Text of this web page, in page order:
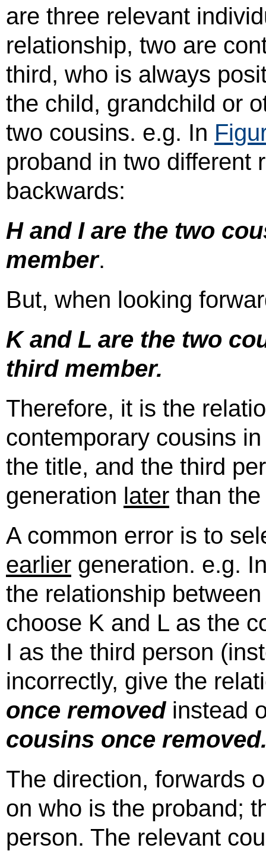
are three relevant
relationship, two are
third, who is always
the child, grandchild or
two cousins. e.g. In
proband in two different
backwards:
H and I are the two
member.
But, when looking
K and L are the two
third member.
Therefore, it is the
contemporary cousins
the title, and the third
generation later than
A common error is to
earlier generation. e.g.
the relationship
choose K and L as the
I as the third person
incorrectly, give the
once removed instead
cousins once
The direction, forwards
on who is the proband;
person. The relevant